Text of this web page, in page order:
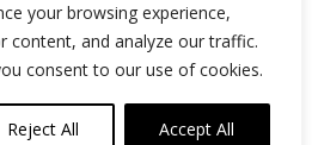
your browsing experience,
content, and analyze our traffic.
consent to our use of cookies.
Reject All Accept All